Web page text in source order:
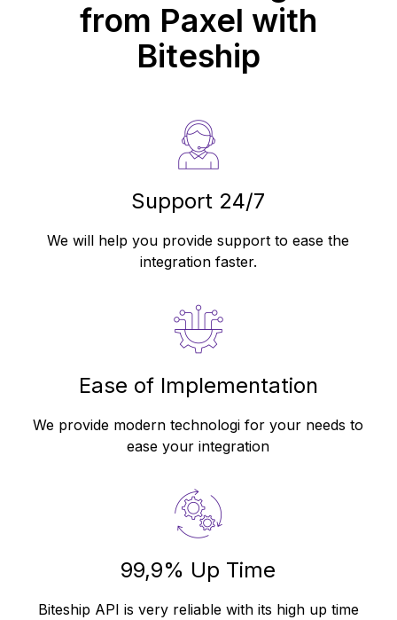
from Paxel with
Biteship
Support 24/7
We will help you provide support to ease the
integration faster.
Ease of Implementation
We provide modern technologi for your needs to
ease your integration
99,9% Up Time
Biteship API is very reliable with its high up time